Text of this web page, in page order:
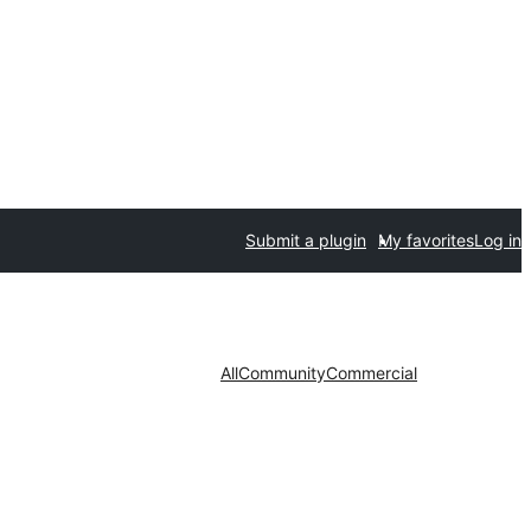
Submit a plugin My favoritesLog in
AllCommunityCommercial